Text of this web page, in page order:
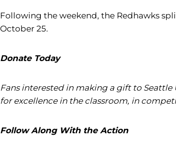
Following the weekend, the Redhawks
October 25.
Donate Today
Fans interested in making a gift to
for excellence in the classroom, in
Follow Along With the Action